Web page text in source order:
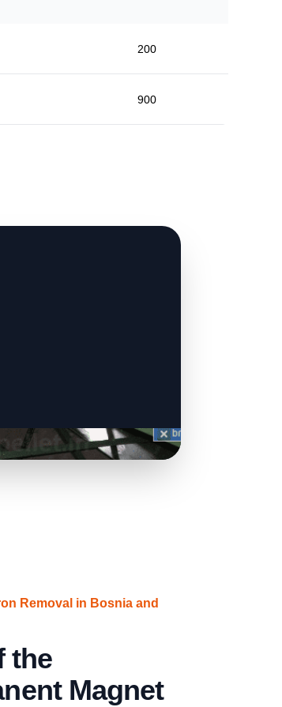
200
900
Removal in Bosnia and
the
Magnet